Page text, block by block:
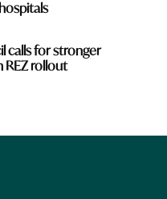
calls for stronger
REZ rollout